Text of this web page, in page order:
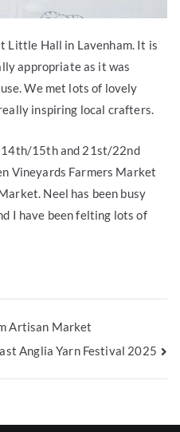
Little Hall in Lavenham. It is
appropriate as it was
We met lots of lovely
inspiring local crafters.
14th/15th and 21st/22nd
Vineyards Farmers Market
Neel has been busy
I have been felting lots of
Artisan Market
Anglia Yarn Festival 2025